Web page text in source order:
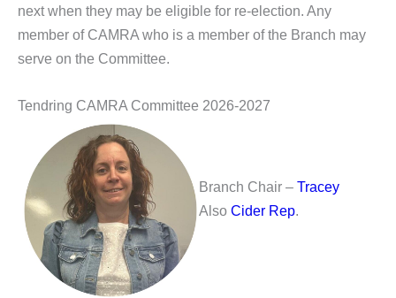
next when they may be eligible for re-election. Any
member of CAMRA who is a member of the Branch may
serve on the Committee.
Tendring CAMRA Committee 2026-2027
Branch Chair – Tracey
Also Cider Rep.